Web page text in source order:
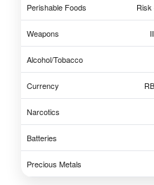
Perishable Foods Risk
Weapons
Alcohol/Tobacco
Currency
Narcotics
Batteries
Precious Metals